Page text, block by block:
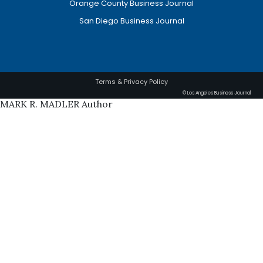
Orange County Business Journal
San Diego Business Journal
Terms & Privacy Policy
© Los Angeles Business Journal
MARK R. MADLER Author